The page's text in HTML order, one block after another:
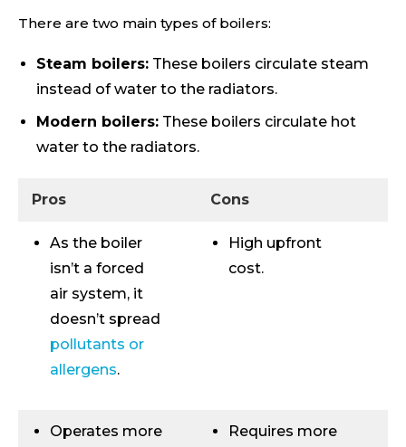
There are two main types of boilers:
Steam boilers: These boilers circulate steam
instead of water to the radiators.
Modern boilers: These boilers circulate hot
water to the radiators.
Pros Cons
As the boiler
isn’t a forced
air system, it
doesn’t spread
pollutants or
allergens.
High upfront
cost.
Operates more
Requires more